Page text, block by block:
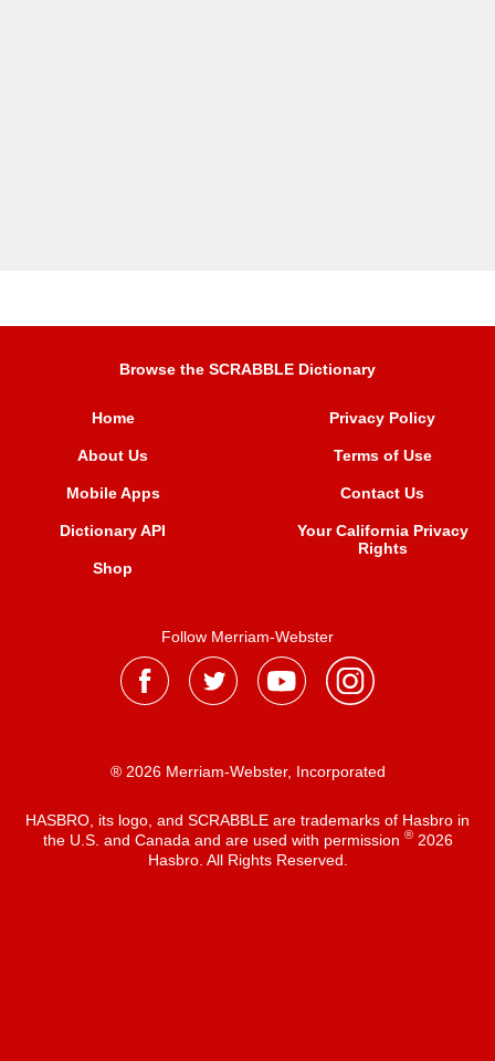
Browse the SCRABBLE Dictionary
Home
About Us
Mobile Apps
Dictionary API
Shop
Privacy Policy
Terms of Use
Contact Us
Your California Privacy
Rights
Follow Merriam-Webster
® 2026 Merriam-Webster, Incorporated
HASBRO, its logo, and SCRABBLE are trademarks of Hasbro in
the U.S. and Canada and are used with permission ®2026
Hasbro. All Rights Reserved.